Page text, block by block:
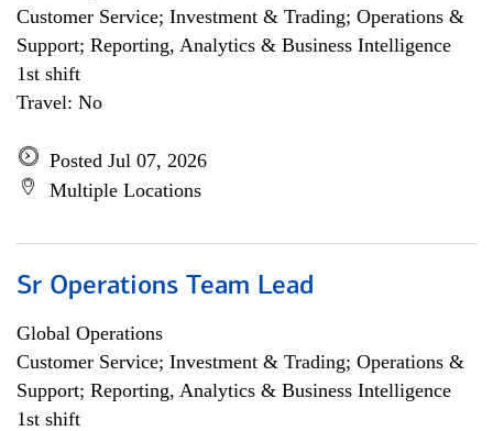
Customer Service; Investment & Trading; Operations &
Support; Reporting, Analytics & Business Intelligence
1st shift
Travel: No
Posted Jul 07, 2026
Multiple Locations
Sr Operations Team Lead
Global Operations
Customer Service; Investment & Trading; Operations &
Support; Reporting, Analytics & Business Intelligence
1st shift